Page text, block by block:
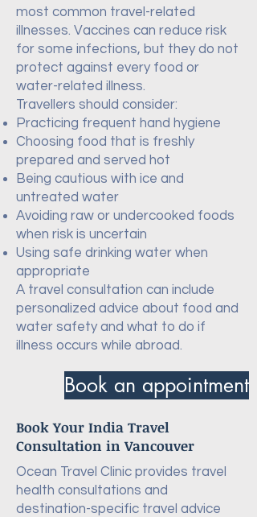
most common travel-related
illnesses. Vaccines can reduce risk
for some infections, but they do not
protect against every food or
water-related illness.
Travellers should consider:
Practicing frequent hand hygiene
Choosing food that is freshly
prepared and served hot
Being cautious with ice and
untreated water
Avoiding raw or undercooked foods
when risk is uncertain
Using safe drinking water when
appropriate
A travel consultation can include
personalized advice about food and
water safety and what to do if
illness occurs while abroad.
Book an appointment
Book Your India Travel
Consultation in Vancouver
Ocean Travel Clinic provides travel
health consultations and
destination-specific travel advice